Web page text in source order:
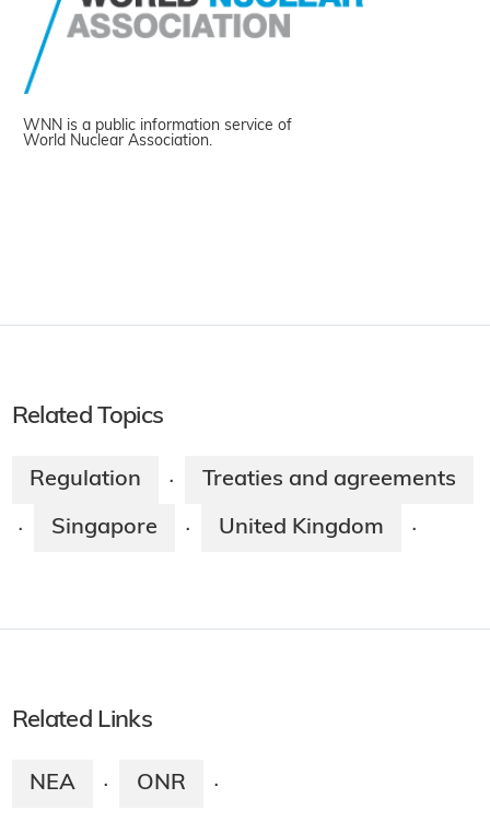
WNN is a public information service of
World Nuclear Association.
Related Topics
Regulation · Treaties and agreements
· Singapore · United Kingdom ·
Related Links
NEA · ONR ·